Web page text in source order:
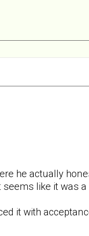
he actually
like it was a
it with